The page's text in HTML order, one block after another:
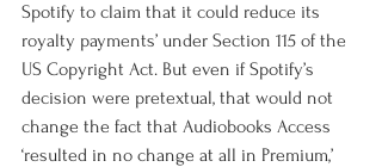
Spotify to claim that it could reduce its
royalty payments’ under Section 115 of the
US Copyright Act. But even if Spotify’s
decision were pretextual, that would not
change the fact that Audiobooks Access
‘resulted in no change at all in Premium,’